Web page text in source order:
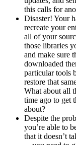
this calls for
Disaster! Your
recreate your
all of your
those libraries
and make sure
downloaded
particular tools
restore that
What about all
time ago to get
about?
Despite the
you’re able to
that it doesn’t